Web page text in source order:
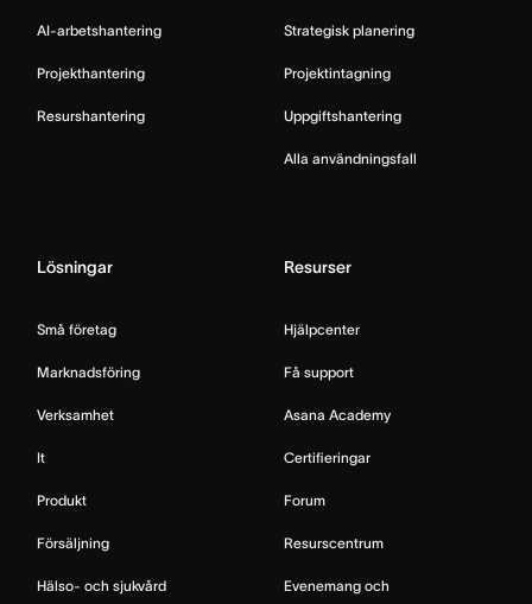
AI-arbetshantering
Projekthantering
Resurshantering
Strategisk planering
Projektintagning
Uppgiftshantering
Alla användningsfall
Lösningar
Små företag
Marknadsföring
Verksamhet
It
Produkt
Försäljning
Hälso- och sjukvård
Resurser
Hjälpcenter
Få support
Asana Academy
Certifieringar
Forum
Resurscentrum
Evenemang och